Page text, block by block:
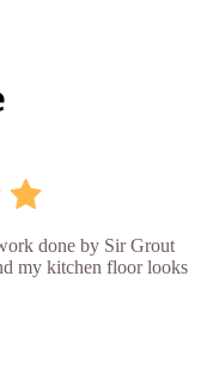
done by Sir Grout
my kitchen floor looks